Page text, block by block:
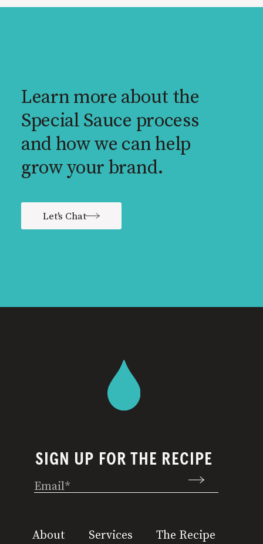
Learn more about the
Special Sauce process
and how we can help
grow your brand.
Let's Chat
SIGN UP FOR THE RECIPE
Email(Required)
About Services The Recipe